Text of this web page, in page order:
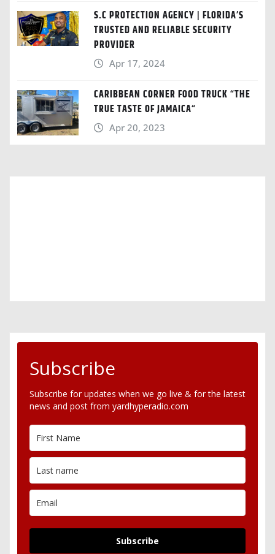
S.C PROTECTION AGENCY | FLORIDA’S
TRUSTED AND RELIABLE SECURITY
PROVIDER
Apr 17, 2024
CARIBBEAN CORNER FOOD TRUCK “THE
TRUE TASTE OF JAMAICA“
Apr 20, 2023
Subscribe
Subscribe for updates when we go live & for the latest
news and post from yardhyperadio.com
Subscribe